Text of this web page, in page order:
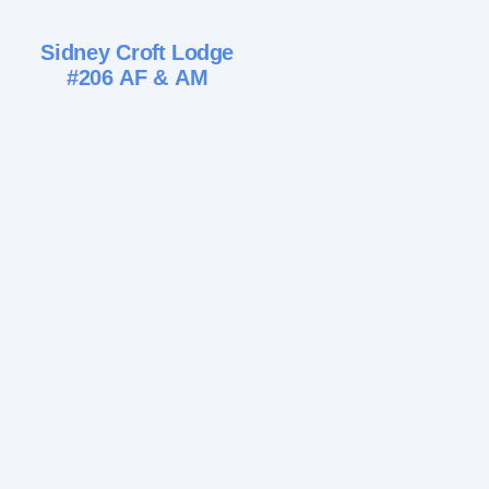
Sidney Croft Lodge
#206 AF & AM